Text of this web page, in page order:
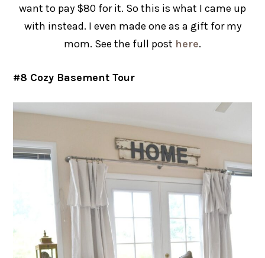
want to pay $80 for it. So this is what I came up
with instead. I even made one as a gift for my
mom. See the full post here.
#8 Cozy Basement Tour